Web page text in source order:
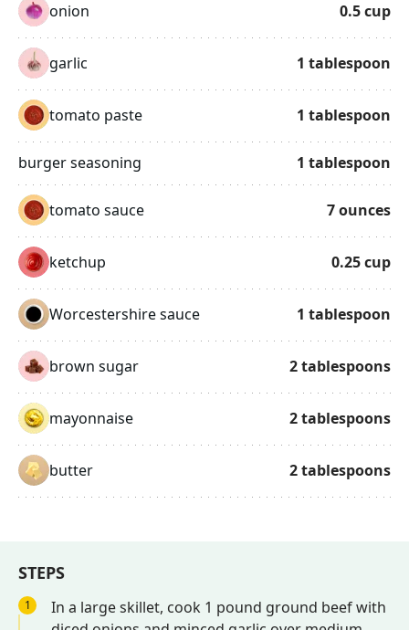
onion 0.5cup
garlic 1 tablespoon
tomato paste 1 tablespoon
burger seasoning 1 tablespoon
tomato sauce 7ounces
ketchup 0.25cup
Worcestershire sauce 1 tablespoon
brown sugar 2tablespoons
mayonnaise 2tablespoons
butter 2tablespoons
STEPS
1
In a large skillet, cook 1 pound ground beef with